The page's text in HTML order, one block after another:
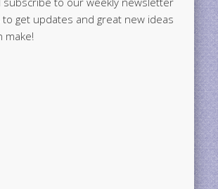
get updates and great new ideas
make!